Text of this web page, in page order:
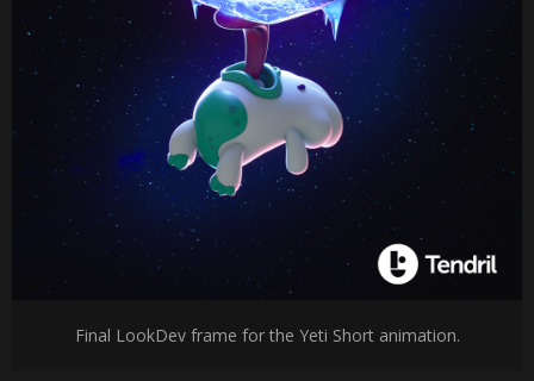
Final LookDev frame for the Yeti Short animation.